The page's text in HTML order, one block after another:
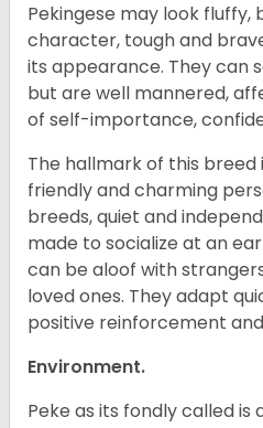
Pekingese may look fluffy,
character, tough and
its appearance. They can
but are well mannered,
of self-importance,
The hallmark of this breed
friendly and charming
breeds, quiet and
made to socialize at an
can be aloof with
loved ones. They adapt
positive reinforcement
Environment.
Peke as its fondly called